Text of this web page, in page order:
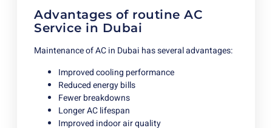
Advantages of routine AC
Service in Dubai
Maintenance of AC in Dubai has several advantages:
Improved cooling performance
Reduced energy bills
Fewer breakdowns
Longer AC lifespan
Improved indoor air quality